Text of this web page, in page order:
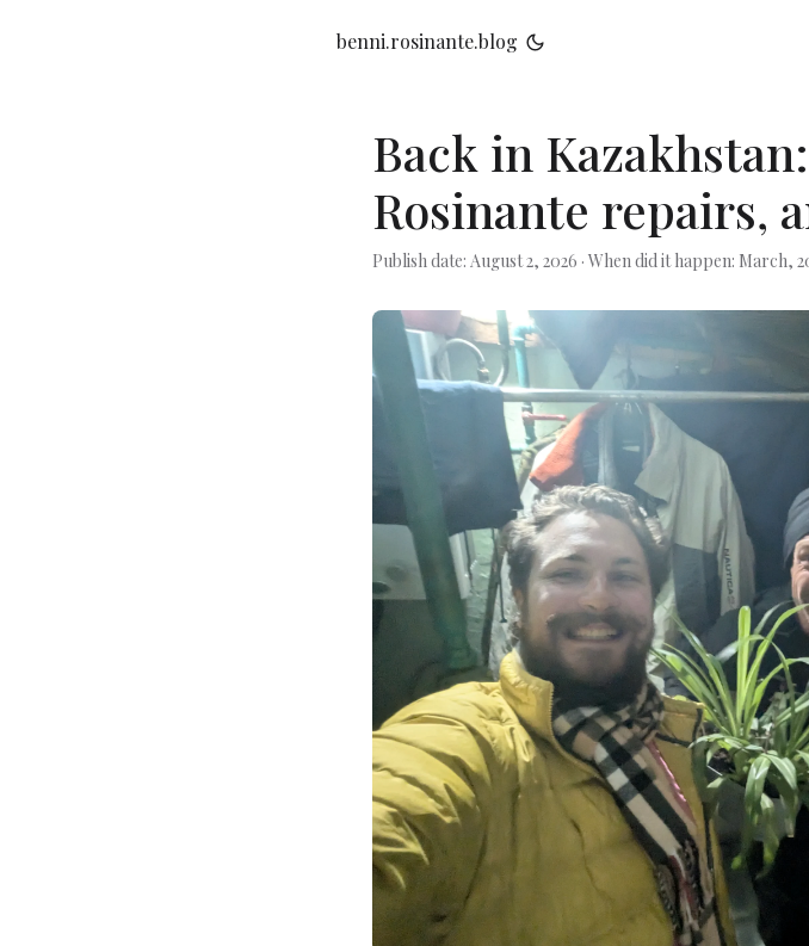
benni.rosinante.blog
Back in
Rosinante repairs,
Publish date: August 2, 2026 · When did it happen: March,